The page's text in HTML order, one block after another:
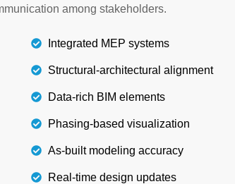
You can contact us at any time to discuss your
among stakeholders.
Integrated MEP systems
Structural-architectural alignment
Data-rich BIM elements
Phasing-based visualization
As-built modeling accuracy
Real-time design updates